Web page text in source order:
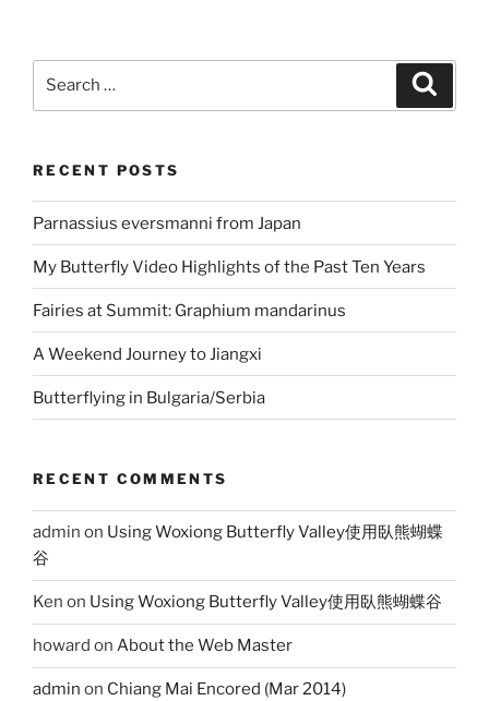
RECENT POSTS
Parnassius eversmanni from Japan
My Butterfly Video Highlights of the Past Ten Years
Fairies at Summit: Graphium mandarinus
A Weekend Journey to Jiangxi
Butterflying in Bulgaria/Serbia
RECENT COMMENTS
admin on Using Woxiong Butterfly Valley使用臥熊蝴蝶
谷
Ken on Using Woxiong Butterfly Valley使用臥熊蝴蝶谷
howard on About the Web Master
admin on Chiang Mai Encored (Mar 2014)